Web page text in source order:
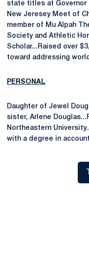
state titles at Governor
New Jeresey Meet of
member of Mu Alpah
Society and Athletic
Scholar...Raised over
toward addressing
PERSONAL
Daughter of Jewel
sister, Arlene
Northeastern
with a degree in